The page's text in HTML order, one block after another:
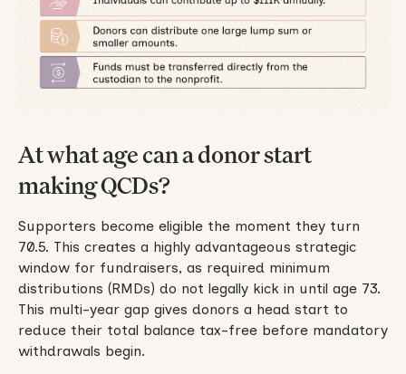
At what age can a donor start
making QCDs?
Supporters become eligible the moment they turn
70.5. This creates a highly advantageous strategic
window for fundraisers, as required minimum
distributions (RMDs) do not legally kick in until age 73.
This multi-year gap gives donors a head start to
reduce their total balance tax-free before mandatory
withdrawals begin.